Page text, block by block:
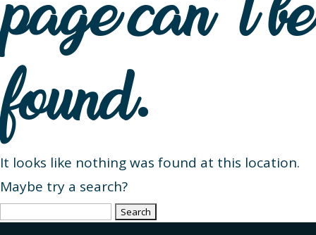
found.
It looks like nothing was found at this location.
Maybe try a search?
Search